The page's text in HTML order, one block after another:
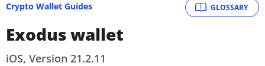
GLOSSARY
Crypto Wallet Guides
Exodus wallet
iOS, Version 21.2.11